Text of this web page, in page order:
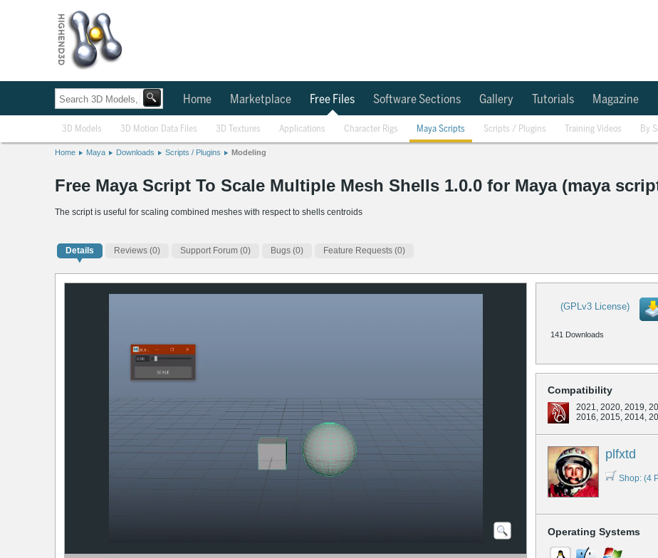
Home Marketplace Free Files Software Sections Gallery Tutorials Magazine
3D Models 3D Motion Data Files 3D Textures Applications Character Rigs Maya Scripts Scripts / Plugins Training Videos By
Home Maya Downloads Scripts / Plugins Modeling
Free Maya Script To Scale Multiple Mesh Shells 1.0.0 for Maya (maya
The script is useful for scaling combined meshes with respect to shells centroids
Details Reviews (0) Support Forum (0) Bugs (0) Feature Requests (0)
(GPLv3 License)
141 Downloads
Compatibility
2021, 2020, 2019,
2016, 2015, 2014,
plfxtd
Shop: (4
Operating Systems